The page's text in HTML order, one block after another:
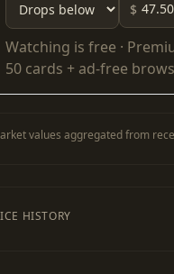
$
Watching is free ·
50 cards + ad-free
values aggregated from
HISTORY